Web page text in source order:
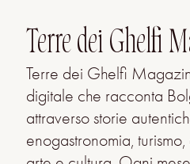
Terre dei Ghelfi
Terre dei Ghelfi
digitale che racconta
attraverso storie
enogastronomia,